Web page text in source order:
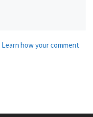
Learn how your comment